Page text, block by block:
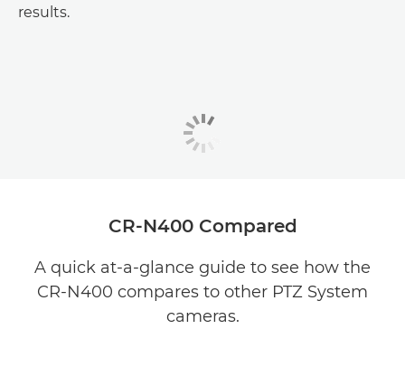
results.
CR-N400 Compared
A quick at-a-glance guide to see how the
CR-N400 compares to other PTZ System
cameras.